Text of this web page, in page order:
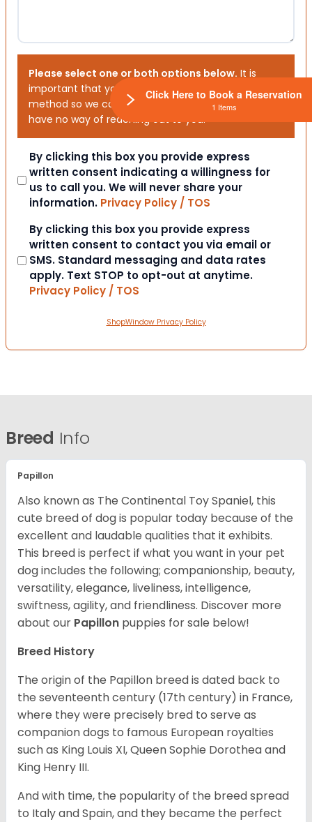
Please select one or both options below. It is
important that you choose your preferred contact
method so we can contact you. If you don’t, we will
have no way of reaching out to you.
Consent
By clicking this box you provide express
written consent indicating a willingness for
us to call you. We will never share your
information. Privacy Policy / TOS
Consent
By clicking this box you provide express
written consent to contact you via email or
SMS. Standard messaging and data rates
apply. Text STOP to opt-out at anytime.
Privacy Policy / TOS
ShopWindow Privacy Policy
Breed Info
Papillon
Also known as The Continental Toy Spaniel, this
cute breed of dog is popular today because of the
excellent and laudable qualities that it exhibits.
This breed is perfect if what you want in your pet
dog includes the following; companionship, beauty,
versatility, elegance, liveliness, intelligence,
swiftness, agility, and friendliness. Discover more
about our Papillon puppies for sale below!
Breed History
The origin of the Papillon breed is dated back to
the seventeenth century (17th century) in France,
where they were precisely bred to serve as
companion dogs to famous European royalties
such as King Louis XI, Queen Sophie Dorothea and
King Henry III.
And with time, the popularity of the breed spread
to Italy and Spain, and they became the perfect
Click Here to Book a Reservation
1 Items